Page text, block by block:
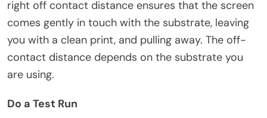
right off contact distance ensures that the screen
comes gently in touch with the substrate, leaving
you with a clean print, and pulling away. The off-
contact distance depends on the substrate you
are using.
Do a Test Run